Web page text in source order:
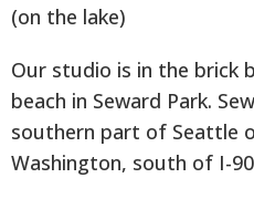
(on the lake)
Our studio is in the brick
beach in Seward Park.
southern part of Seattle
Washington, south of I-